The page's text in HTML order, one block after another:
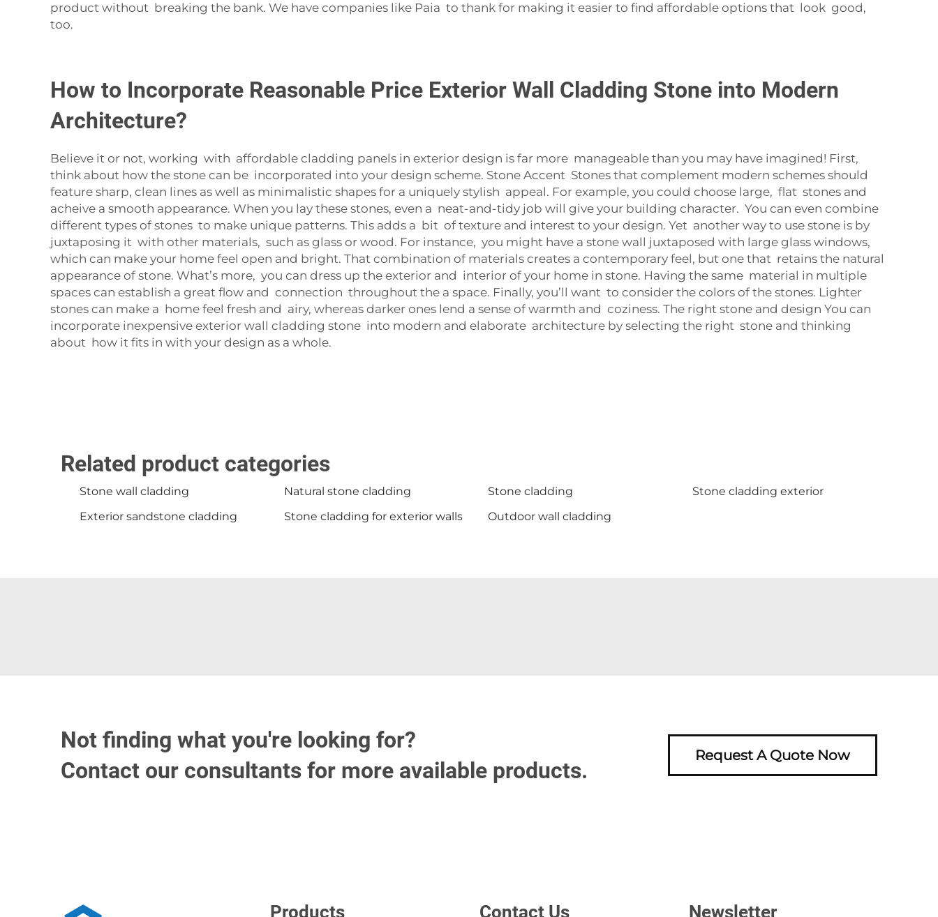
product without breaking the bank. We have companies like Paia to thank for making it easier to find affordable options that look good,
too.
How to Incorporate Reasonable Price Exterior Wall Cladding Stone into Modern
Architecture?
Believe it or not, working with affordable cladding panels in exterior design is far more manageable than you may have imagined! First,
think about how the stone can be incorporated into your design scheme. Stone Accent Stones that complement modern schemes should
feature sharp, clean lines as well as minimalistic shapes for a uniquely stylish appeal. For example, you could choose large, flat stones and
acheive a smooth appearance. When you lay these stones, even a neat-and-tidy job will give your building character. You can even combine
different types of stones to make unique patterns. This adds a bit of texture and interest to your design. Yet another way to use stone is by
juxtaposing it with other materials, such as glass or wood. For instance, you might have a stone wall juxtaposed with large glass windows,
which can make your home feel open and bright. That combination of materials creates a contemporary feel, but one that retains the natural
appearance of stone. What’s more, you can dress up the exterior and interior of your home in stone. Having the same material in multiple
spaces can establish a great flow and connection throughout the a space. Finally, you’ll want to consider the colors of the stones. Lighter
stones can make a home feel fresh and airy, whereas darker ones lend a sense of warmth and coziness. The right stone and design You can
incorporate inexpensive exterior wall cladding stone into modern and elaborate architecture by selecting the right stone and thinking
about how it fits in with your design as a whole.
Related product categories
Stone wall cladding Natural stone cladding Stone cladding
Stone cladding exterior
Exterior sandstone cladding
Stone cladding for exterior walls Outdoor wall cladding
Not finding what you're looking for?
Contact our consultants for more available products.
Request A Quote Now
Products Contact Us Newsletter